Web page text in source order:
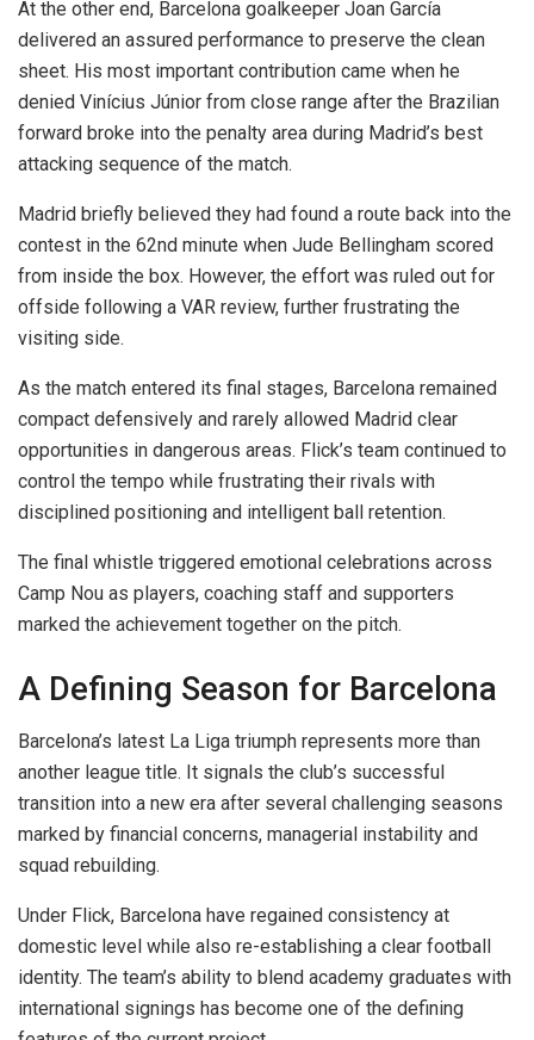
At the other end, Barcelona goalkeeper Joan García
delivered an assured performance to preserve the clean
sheet. His most important contribution came when he
denied Vinícius Júnior from close range after the Brazilian
forward broke into the penalty area during Madrid’s best
attacking sequence of the match.
Madrid briefly believed they had found a route back into the
contest in the 62nd minute when Jude Bellingham scored
from inside the box. However, the effort was ruled out for
offside following a VAR review, further frustrating the
visiting side.
As the match entered its final stages, Barcelona remained
compact defensively and rarely allowed Madrid clear
opportunities in dangerous areas. Flick’s team continued to
control the tempo while frustrating their rivals with
disciplined positioning and intelligent ball retention.
The final whistle triggered emotional celebrations across
Camp Nou as players, coaching staff and supporters
marked the achievement together on the pitch.
A Defining Season for Barcelona
Barcelona’s latest La Liga triumph represents more than
another league title. It signals the club’s successful
transition into a new era after several challenging seasons
marked by financial concerns, managerial instability and
squad rebuilding.
Under Flick, Barcelona have regained consistency at
domestic level while also re-establishing a clear football
identity. The team’s ability to blend academy graduates with
international signings has become one of the defining